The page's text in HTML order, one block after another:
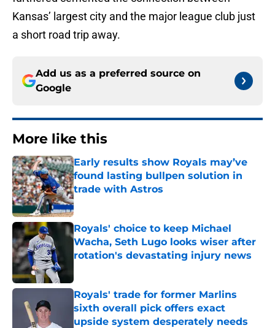
Kansas’ largest city and the major league club just
a short road trip away.
Add us as a preferred source on
Google
More like this
Early results show Royals may’ve
found lasting bullpen solution in
trade with Astros
Published by on Invalid Date
Royals' choice to keep Michael
Wacha, Seth Lugo looks wiser after
rotation's devastating injury news
Royals' trade for former Marlins
sixth overall pick offers exact
upside system desperately needs